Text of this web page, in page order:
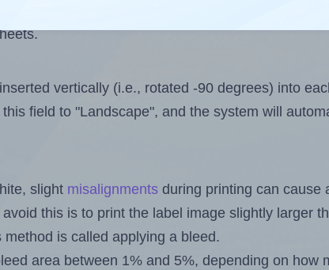
files exceeds the number of available
vertically (i.e., rotated -90 degrees) into
field to "Landscape", and the system will
slight misalignments during printing can cause
this is to print the label image slightly larger
is called applying a bleed.
area between 1% and 5%, depending on how